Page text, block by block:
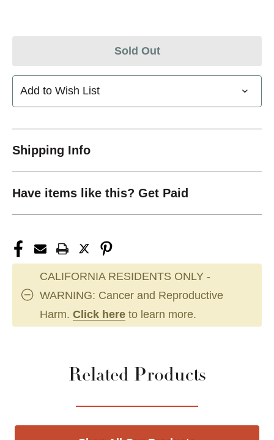
Sold Out
Add to Wish List
Shipping Info
Have items like this? Get Paid
CALIFORNIA RESIDENTS ONLY -
WARNING: Cancer and Reproductive
Harm. Click here to learn more.
Related Products